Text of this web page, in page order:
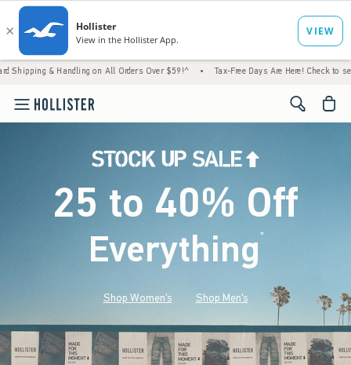
on All Orders Over $59!^ • Tax-Free Days Are Here! Check to see if your
<span
25 to 40% Off
Everything*(footnote)
Shop Women's Shop Men's